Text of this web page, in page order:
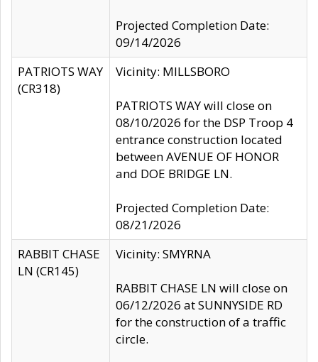
Projected Completion Date:
09/14/2026
PATRIOTS WAY
(CR318)
Vicinity: MILLSBORO
PATRIOTS WAY will close on
08/10/2026 for the DSP Troop 4
entrance construction located
between AVENUE OF HONOR
and DOE BRIDGE LN.
Projected Completion Date:
08/21/2026
RABBIT CHASE
LN (CR145)
Vicinity: SMYRNA
RABBIT CHASE LN will close on
06/12/2026 at SUNNYSIDE RD
for the construction of a traffic
circle.